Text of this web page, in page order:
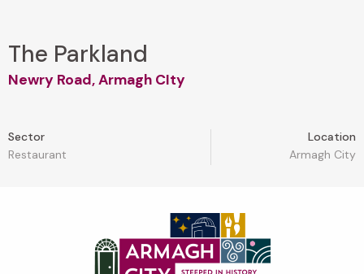
The Parkland
Newry Road, Armagh CIty
Sector
Restaurant
Location
Armagh City